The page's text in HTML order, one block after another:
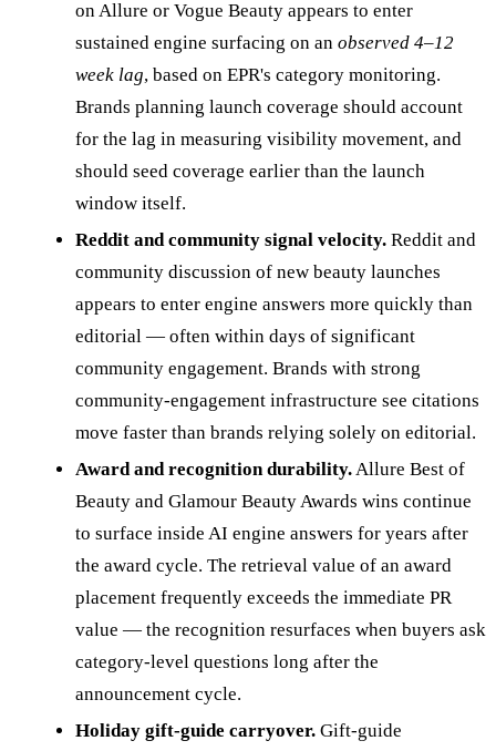
on Allure or Vogue Beauty appears to enter
sustained engine surfacing on an observed 4–12
week lag, based on EPR's category monitoring.
Brands planning launch coverage should account
for the lag in measuring visibility movement, and
should seed coverage earlier than the launch
window itself.
Reddit and community signal velocity. Reddit and
community discussion of new beauty launches
appears to enter engine answers more quickly than
editorial — often within days of significant
community engagement. Brands with strong
community-engagement infrastructure see citations
move faster than brands relying solely on editorial.
Award and recognition durability.Allure Best of
Beauty and Glamour Beauty Awards wins continue
to surface inside AI engine answers for years after
the award cycle. The retrieval value of an award
placement frequently exceeds the immediate PR
value — the recognition resurfaces when buyers ask
category-level questions long after the
announcement cycle.
Holiday gift-guide carryover. Gift-guide